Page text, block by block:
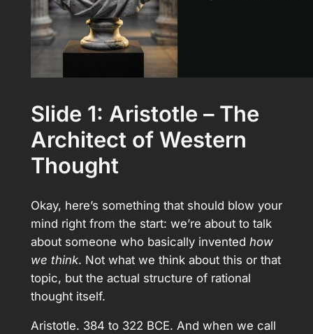
Slide 1: Aristotle – The
Architect of Western
Thought
Okay, here’s something that should blow your
mind right from the start: we’re about to talk
about someone who basically invented how
we think. Not what we think about this or that
topic, but the actual structure of rational
thought itself.
Aristotle. 384 to 322 BCE. And when we call